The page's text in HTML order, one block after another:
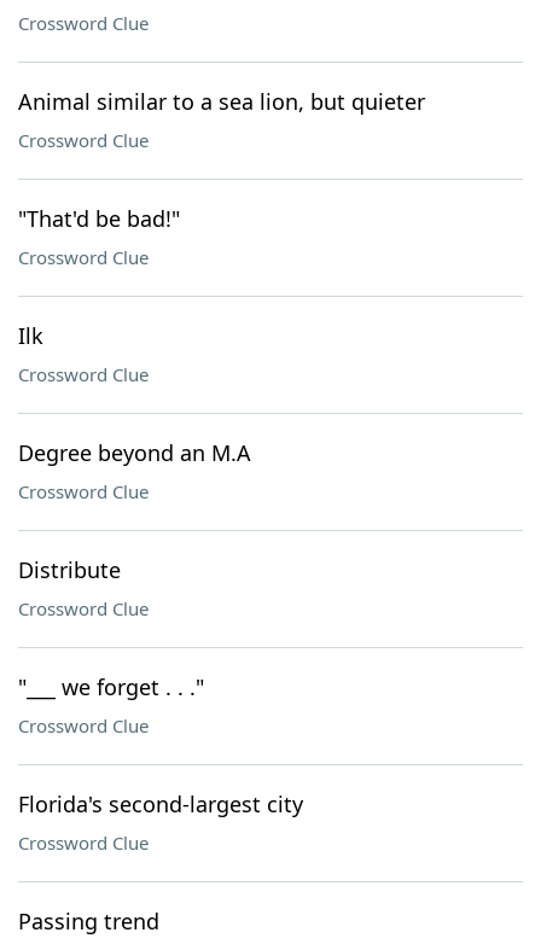
Crossword Clue
Animal similar to a sea lion, but quieter
Crossword Clue
"That'd be bad!"
Crossword Clue
Ilk
Crossword Clue
Degree beyond an M.A
Crossword Clue
Distribute
Crossword Clue
"___ we forget . . ."
Crossword Clue
Florida's second-largest city
Crossword Clue
Passing trend